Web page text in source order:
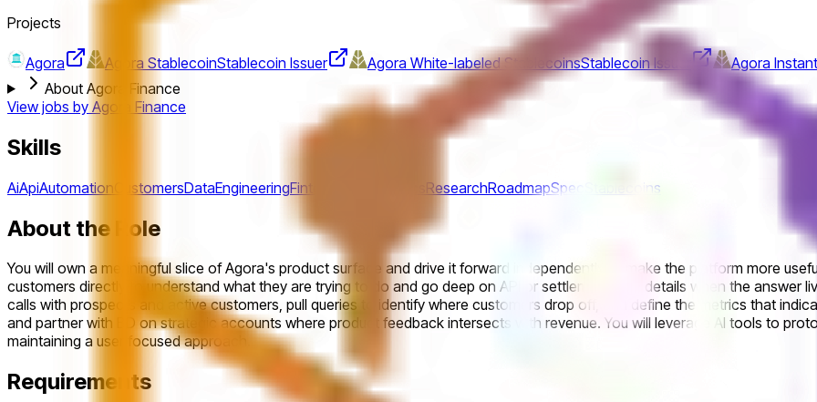
Projects
Agora Agora StablecoinStablecoin Issuer Agora White-labeled StablecoinsStablecoin Issuer
Agora
About Agora Finance
View jobs by Agora Finance
Skills
AiApiAutomation CustomersDataEngineeringFintech ResearchRoadmapSpec Stablecoins
About the Role
You will own a meaningful slice of Agora's product surface and drive it forward independently to make the platform more
customers directly to understand what they are trying to do and go deep on API or settlement flow details when the answer
calls with prospects and active customers, pull queries to identify where customers drop off, and define the metrics that
and partner with BD on strategic accounts where product feedback intersects with revenue. You will leverage AI tools to
maintaining a user focused approach.
Requirements